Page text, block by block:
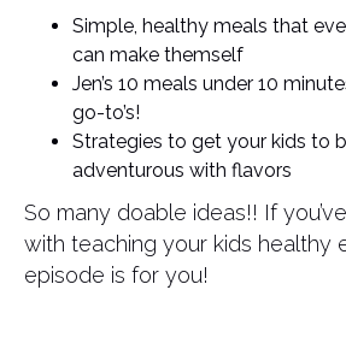
Simple, healthy meals that
can make themself
Jen’s 10 meals under 10
go-to’s!
Strategies to get your kids to
adventurous with flavors
So many doable ideas!! If
with teaching your kids healthy
episode is for you!